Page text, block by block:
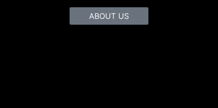
ABOUT US